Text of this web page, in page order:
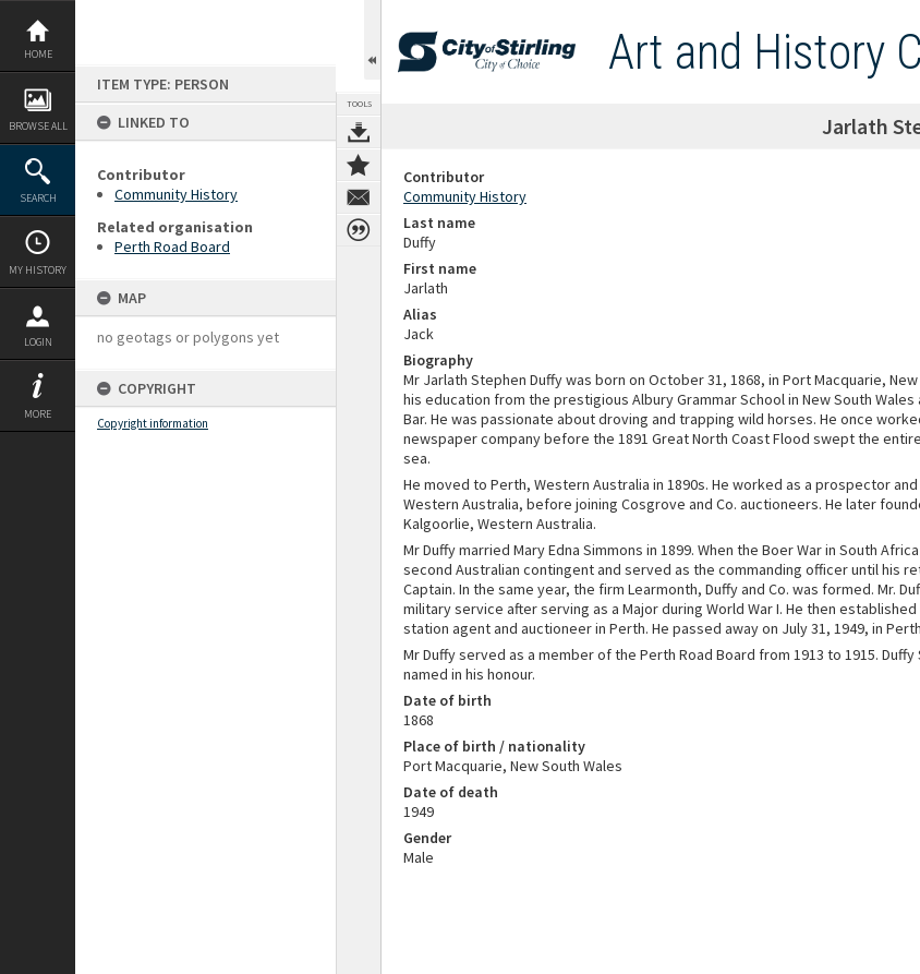
Skip
content
HOME
BROWSE ALL
SEARCH
MY HISTORY
LOGIN
MORE
ITEM TYPE: PERSON
LINKED TO
Contributor
Community History
Related organisation
Perth Road Board
MAP
no geotags or polygons yet
COPYRIGHT
Copyright information
TOOLS
Art and History
Jarlath
Contributor
Community History
Last name
Duffy
First name
Jarlath
Alias
Jack
Biography
Mr Jarlath Stephen Duffy was born on October 31, 1868, in Port Macquarie,
his education from the prestigious Albury Grammar School in New South
Bar. He was passionate about droving and trapping wild horses. He once
newspaper company before the 1891 Great North Coast Flood swept the
sea.
He moved to Perth, Western Australia in 1890s. He worked as a prospector
Western Australia, before joining Cosgrove and Co. auctioneers. He later
Kalgoorlie, Western Australia.
Mr Duffy married Mary Edna Simmons in 1899. When the Boer War in South
second Australian contingent and served as the commanding officer until his
Captain. In the same year, the firm Learmonth, Duffy and Co. was formed. Mr.
military service after serving as a Major during World War I. He then
station agent and auctioneer in Perth. He passed away on July 31, 1949, in
Mr Duffy served as a member of the Perth Road Board from 1913 to 1915.
named in his honour.
Date of birth
1868
Place of birth / nationality
Port Macquarie, New South Wales
Date of death
1949
Gender
Male